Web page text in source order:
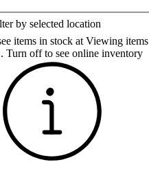
by selected location
items in stock at Viewing items
. Turn off to see online inventory